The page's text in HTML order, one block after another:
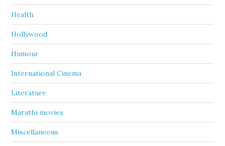
Health
Hollywood
Humour
International Cinema
Literature
Marathi movies
Miscellaneous